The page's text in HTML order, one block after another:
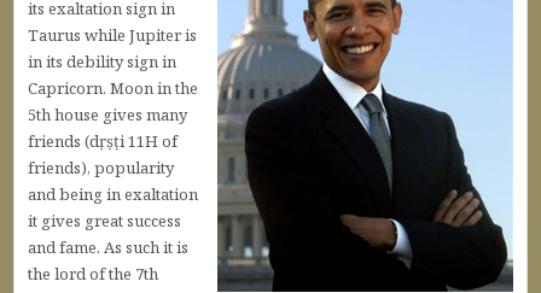
its exaltation sign in
Taurus while Jupiter is
in its debility sign in
Capricorn. Moon in the
5th house gives many
friends (dṛṣṭi 11H of
friends), popularity
and being in exaltation
it gives great success
and fame. As such it is
the lord of the 7th